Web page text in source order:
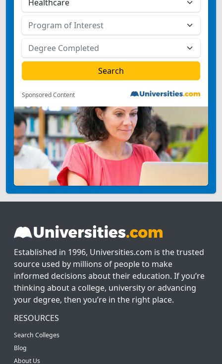
Sponsored Content
Established in 1996, Universities.com is the trusted
source used by millions of people to make
informed decisions about their education. If you’re
thinking about a college, university or advancing
your degree, then you’re in the right place.
RESOURCES
Search Colleges
Blog
About Us